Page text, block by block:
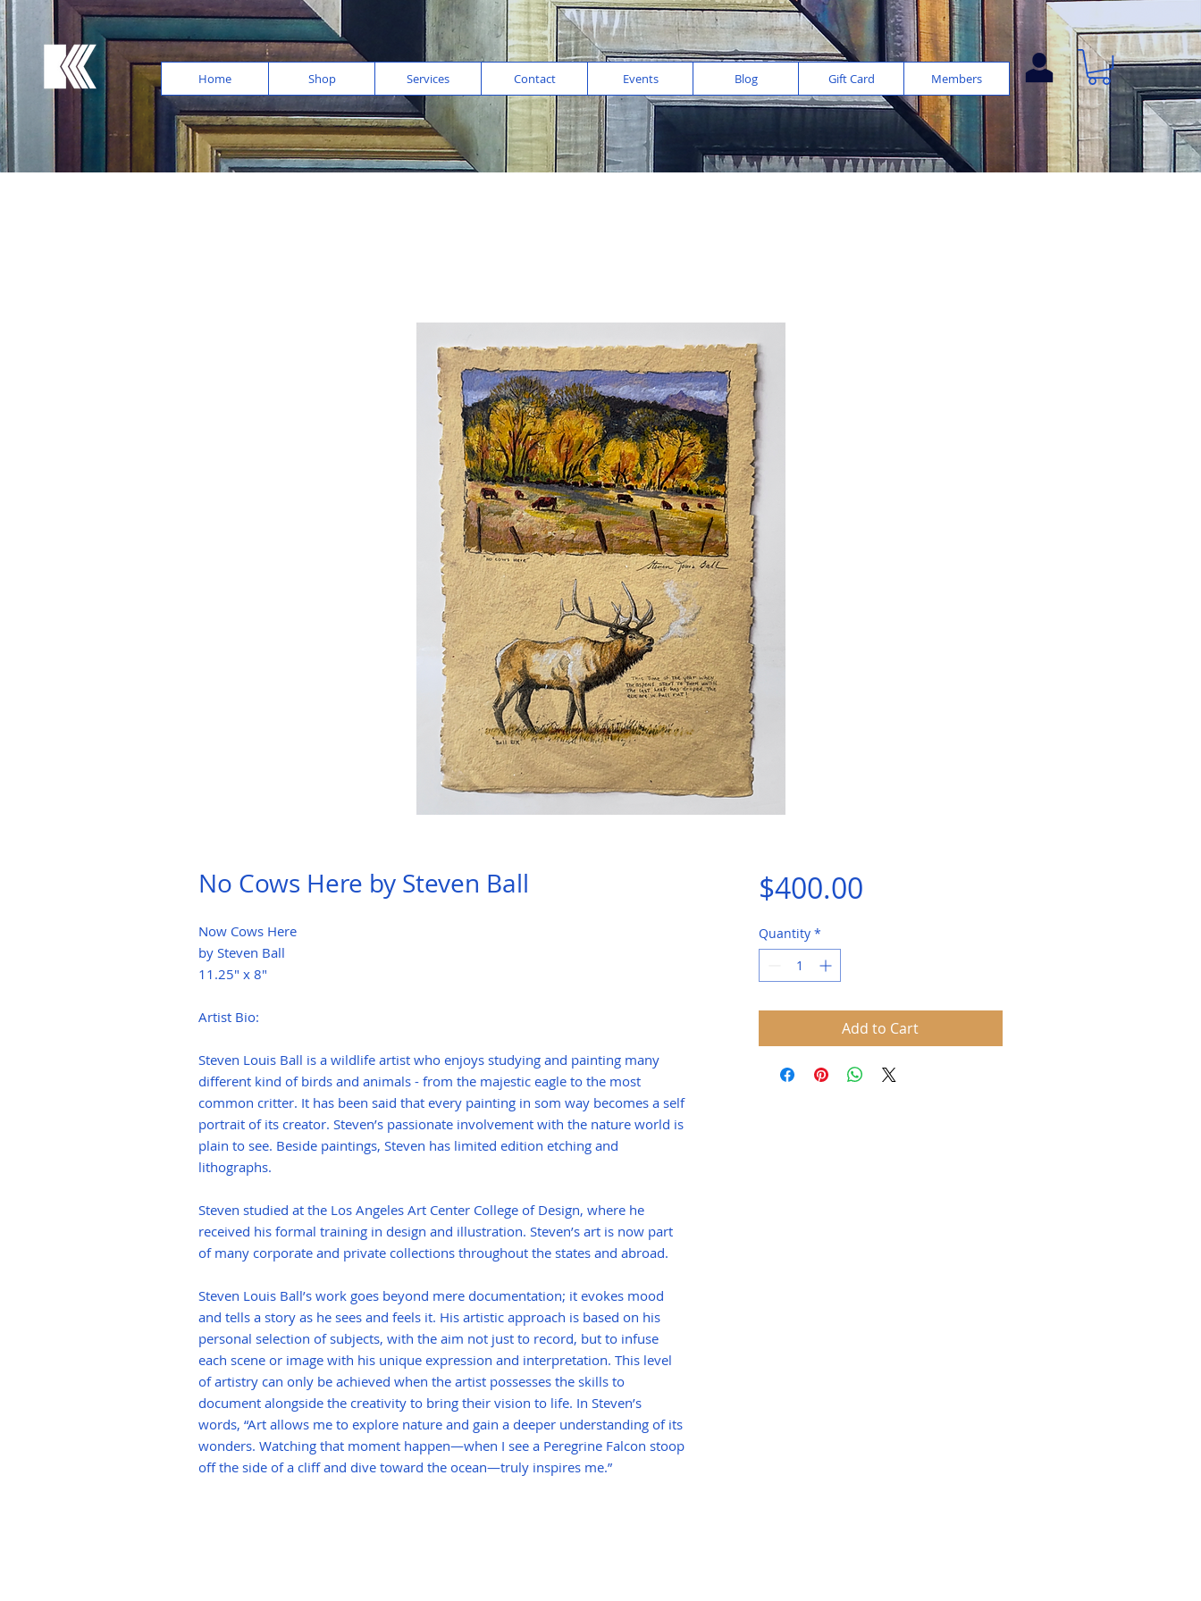
Home Shop Services Contact Events Blog Gift Card Members
No Cows Here by Steven Ball
Now Cows Here
by Steven Ball
11.25" x 8"
Artist Bio:
Steven Louis Ball is a wildlife artist who enjoys studying and painting many
different kind of birds and animals - from the majestic eagle to the most
common critter. It has been said that every painting in som way becomes a self
portrait of its creator. Steven’s passionate involvement with the nature world is
plain to see. Beside paintings, Steven has limited edition etching and
lithographs.
Steven studied at the Los Angeles Art Center College of Design, where he
received his formal training in design and illustration. Steven’s art is now part
of many corporate and private collections throughout the states and abroad.
Steven Louis Ball’s work goes beyond mere documentation; it evokes mood
and tells a story as he sees and feels it. His artistic approach is based on his
personal selection of subjects, with the aim not just to record, but to infuse
each scene or image with his unique expression and interpretation. This level
of artistry can only be achieved when the artist possesses the skills to
document alongside the creativity to bring their vision to life. In Steven’s
words, “Art allows me to explore nature and gain a deeper understanding of its
wonders. Watching that moment happen—when I see a Peregrine Falcon stoop
off the side of a cliff and dive toward the ocean—truly inspires me.”
$400.00Price
Quantity *
Add to Cart